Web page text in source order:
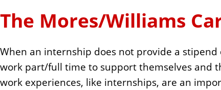
The Mores/Williams
When an internship does not provide a
work part/full time to support themselves and
work experiences, like internships, are an